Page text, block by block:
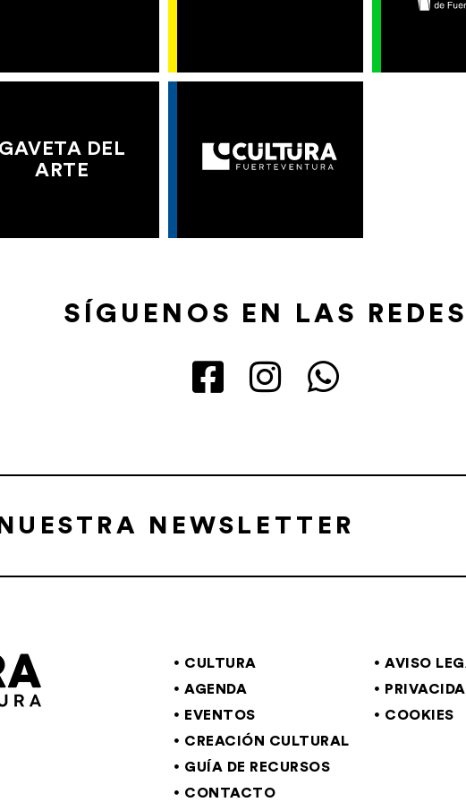
GAVETA DEL
ARTE
SÍGUENOS EN LAS
NEWSLETTER
CULTURA
AGENDA
EVENTOS
CREACIÓN CULTURAL
GUÍA DE RECURSOS
CONTACTO
AVISO
COOKIES